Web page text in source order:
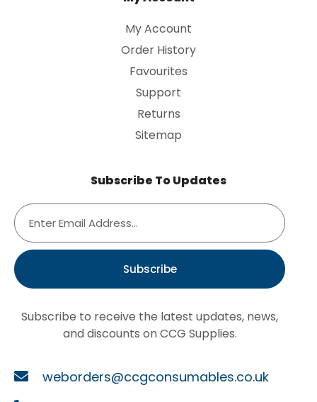
My Account
Order History
Favourites
Support
Returns
Sitemap
Subscribe To Updates
Subscribe
Subscribe to receive the latest updates, news,
and discounts on CCG Supplies.
weborders@ccgconsumables.co.uk